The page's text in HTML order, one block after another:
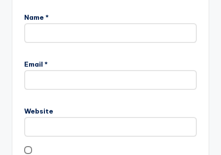
Name *
Email *
Website